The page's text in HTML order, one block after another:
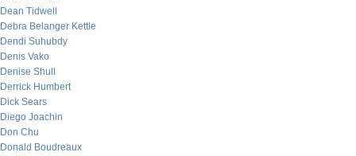
Dean Tidwell
Debra Belanger Kettle
Dendi Suhubdy
Denis Vako
Denise Shull
Derrick Humbert
Dick Sears
Diego Joachin
Don Chu
Donald Boudreaux